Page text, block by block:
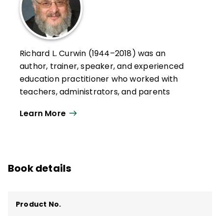
Richard L. Curwin (1944–2018) was an
author, trainer, speaker, and experienced
education practitioner who worked with
teachers, administrators, and parents
Europe, Asia, South America, and the Middle
discipline, motivation, and behavior and
emotionally disturbed children, and a
Learn More
Book details
Product No.